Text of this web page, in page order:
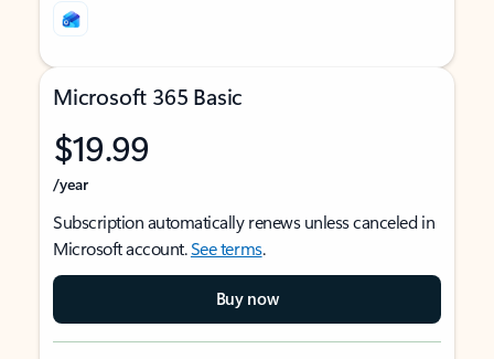
Microsoft 365 Basic
$19.99
/year
Subscription automatically renews unless canceled in
Microsoft account.See terms.
Buy now